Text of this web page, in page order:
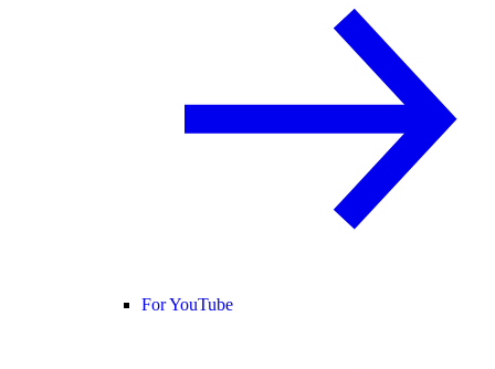
For YouTube